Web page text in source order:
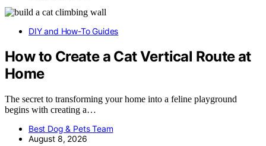
DIY and How-To Guides
How to Create a Cat Vertical Route at
Home
The secret to transforming your home into a feline playground
begins with creating a…
Best Dog & Pets Team
August 8, 2026